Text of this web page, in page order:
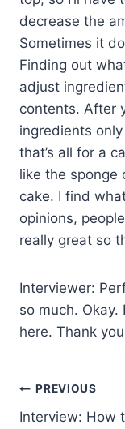
decrease the
Sometimes it
Finding out
adjust
contents. After
ingredients
that’s all for a
like the sponge
cake. I find
opinions,
really great so
Interviewer:
so much. Okay.
here. Thank
PREVIOUS
Interview: How